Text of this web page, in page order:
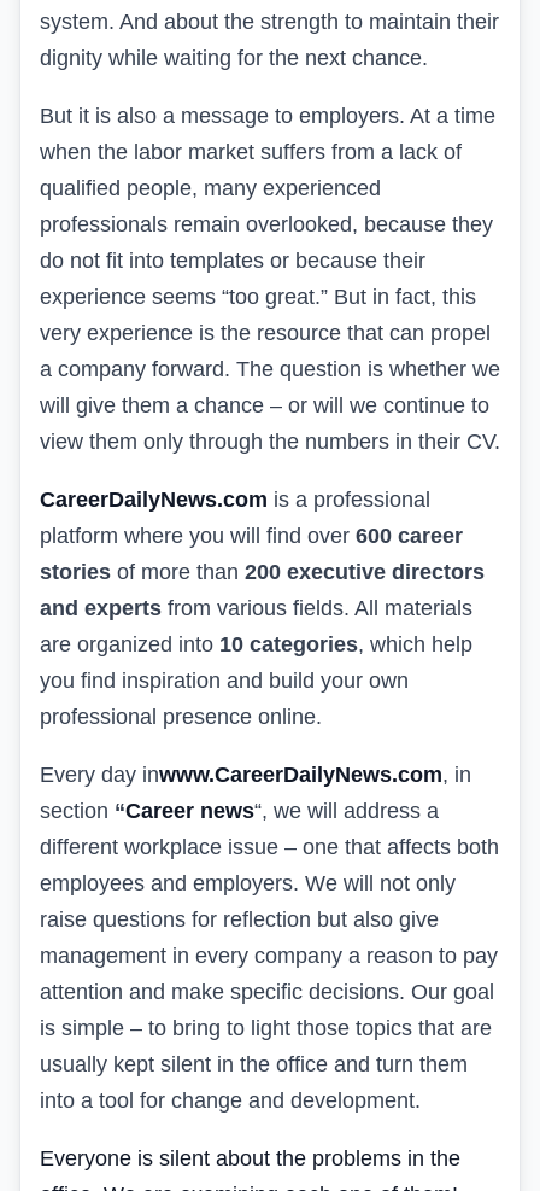
system. And about the strength to maintain their
dignity while waiting for the next chance.
But it is also a message to employers. At a time
when the labor market suffers from a lack of
qualified people, many experienced
professionals remain overlooked, because they
do not fit into templates or because their
experience seems “too great.” But in fact, this
very experience is the resource that can propel
a company forward. The question is whether we
will give them a chance – or will we continue to
view them only through the numbers in their CV.
CareerDailyNews.com is a professional
platform where you will find over 600 career
stories of more than 200 executive directors
and experts from various fields. All materials
are organized into 10 categories, which help
you find inspiration and build your own
professional presence online.
Every day inwww.CareerDailyNews.com, in
section “Career news“, we will address a
different workplace issue – one that affects both
employees and employers. We will not only
raise questions for reflection but also give
management in every company a reason to pay
attention and make specific decisions. Our goal
is simple – to bring to light those topics that are
usually kept silent in the office and turn them
into a tool for change and development.
Everyone is silent about the problems in the